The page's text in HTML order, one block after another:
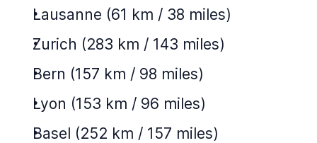
Lausanne (61 km / 38 miles)
Zurich (283 km / 143 miles)
Bern (157 km / 98 miles)
Lyon (153 km / 96 miles)
Basel (252 km / 157 miles)